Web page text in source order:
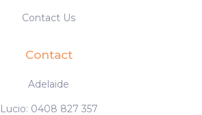
Contact Us
Contact
Adelaide
Lucio: 0408 827 357